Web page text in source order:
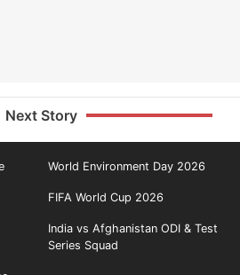
Next Story
World Environment Day 2026
FIFA World Cup 2026
India vs Afghanistan ODI & Test
Series Squad